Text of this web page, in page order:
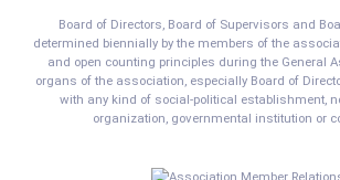
Board of Directors, Board of Supervisors and
determined biennially by the members of the
and open counting principles during the General
organs of the association, especially Board of
with any kind of social-political establishment,
organization, governmental institution or